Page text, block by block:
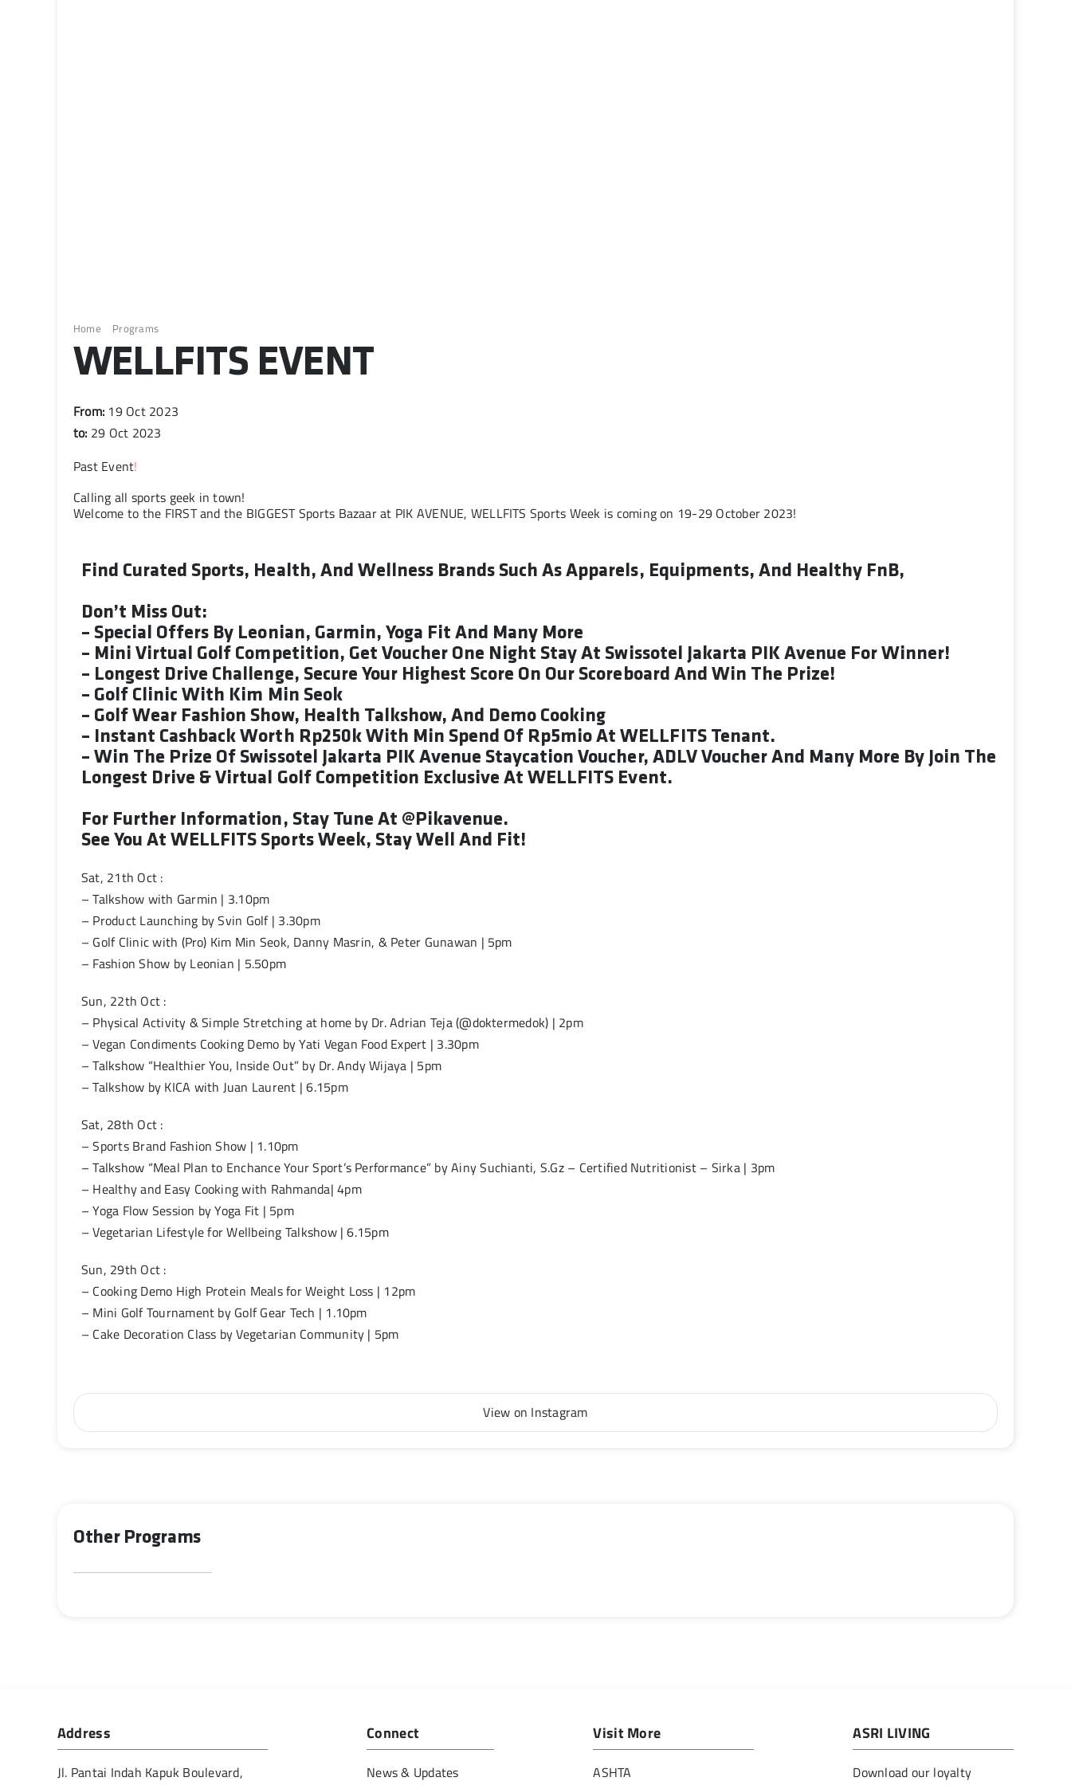
Home Programs
WELLFITS EVENT
From: 19 Oct 2023
to: 29 Oct 2023
Past Event!
Calling all sports geek in town!
Welcome to the FIRST and the BIGGEST Sports Bazaar at PIK AVENUE, WELLFITS Sports Week is coming on 19-29 October 2023!
Find Curated Sports, Health, And Wellness Brands Such As Apparels, Equipments, And Healthy FnB,
Don’t Miss Out:
– Special Offers By Leonian, Garmin, Yoga Fit And Many More
– Mini Virtual Golf Competition, Get Voucher One Night Stay At Swissotel Jakarta PIK Avenue For Winner!
– Longest Drive Challenge, Secure Your Highest Score On Our Scoreboard And Win The Prize!
– Golf Clinic With Kim Min Seok
– Golf Wear Fashion Show, Health Talkshow, And Demo Cooking
– Instant Cashback Worth Rp250k With Min Spend Of Rp5mio At WELLFITS Tenant.
– Win The Prize Of Swissotel Jakarta PIK Avenue Staycation Voucher, ADLV Voucher And Many More By Join The
Longest Drive & Virtual Golf Competition Exclusive At WELLFITS Event.
For Further Information, Stay Tune At @pikavenue.
See You At WELLFITS Sports Week, Stay Well And Fit!
Sat, 21th Oct :
– Talkshow with Garmin | 3.10pm
– Product Launching by Svin Golf | 3.30pm
– Golf Clinic with (Pro) Kim Min Seok, Danny Masrin, & Peter Gunawan | 5pm
– Fashion Show by Leonian | 5.50pm
Sun, 22th Oct :
– Physical Activity & Simple Stretching at home by Dr. Adrian Teja (@doktermedok) | 2pm
– Vegan Condiments Cooking Demo by Yati Vegan Food Expert | 3.30pm
– Talkshow “Healthier You, Inside Out” by Dr. Andy Wijaya | 5pm
– Talkshow by KICA with Juan Laurent | 6.15pm
Sat, 28th Oct :
– Sports Brand Fashion Show | 1.10pm
– Talkshow “Meal Plan to Enchance Your Sport’s Performance” by Ainy Suchianti, S.Gz – Certified Nutritionist – Sirka | 3pm
– Healthy and Easy Cooking with Rahmanda| 4pm
– Yoga Flow Session by Yoga Fit | 5pm
– Vegetarian Lifestyle for Wellbeing Talkshow | 6.15pm
Sun, 29th Oct :
– Cooking Demo High Protein Meals for Weight Loss | 12pm
– Mini Golf Tournament by Golf Gear Tech | 1.10pm
– Cake Decoration Class by Vegetarian Community | 5pm
View on Instagram
Other Programs
Address
Jl. Pantai Indah Kapuk Boulevard,
Connect
News & Updates
Visit More
ASHTA
ASRI LIVING
Download our loyalty